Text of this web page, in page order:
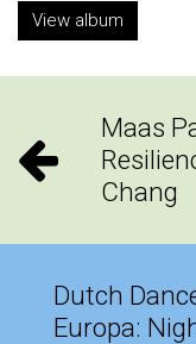
View album
Maas
Chang
Dutch
Europa: